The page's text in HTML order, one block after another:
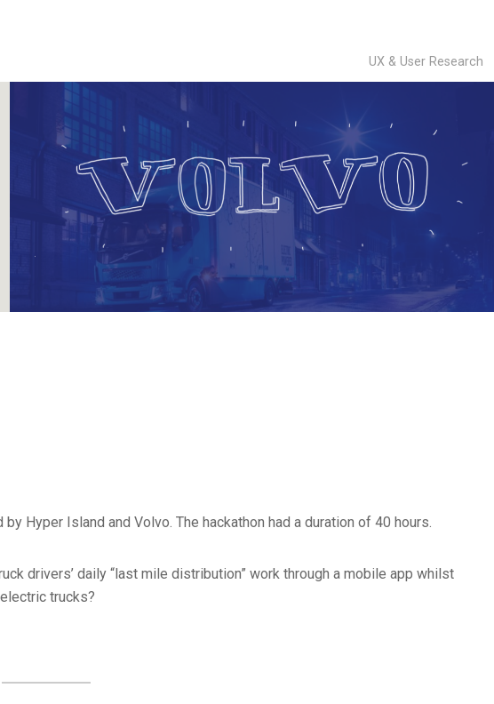
UX & User Research
Hyper Island and Volvo. The hackathon had a duration of 40 hours.
drivers’ daily “last mile distribution” work through a mobile app whilst
trucks?